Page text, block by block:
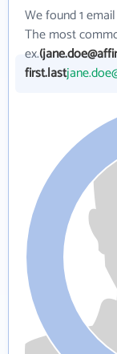
We found 1
The most
ex.
first.last